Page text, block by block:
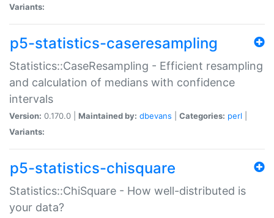
Variants:
p5-statistics-caseresampling
Statistics::CaseResampling - Efficient resampling
and calculation of medians with confidence
intervals
Version: 0.170.0 | Maintained by: dbevans Categories: perl
Variants:
p5-statistics-chisquare
Statistics::ChiSquare - How well-distributed is
your data?